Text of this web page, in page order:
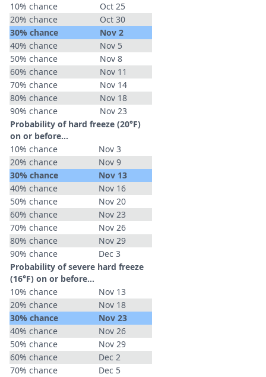
10% chance
Oct 25
20% chance
Oct 30
30% chance
Nov 2
40% chance
Nov 5
50% chance
Nov 8
60% chance
Nov 11
70% chance
Nov 14
80% chance
Nov 18
90% chance
Nov 23
Probability of hard freeze (20°F)
on or before...
10% chance
Nov 3
20% chance
Nov 9
30% chance
Nov 13
40% chance
Nov 16
50% chance
Nov 20
60% chance
Nov 23
70% chance
Nov 26
80% chance
Nov 29
90% chance
Dec 3
Probability of severe hard freeze
(16°F) on or before...
10% chance
Nov 13
20% chance
Nov 18
30% chance
Nov 23
40% chance
Nov 26
50% chance
Nov 29
60% chance
Dec 2
70% chance
Dec 5